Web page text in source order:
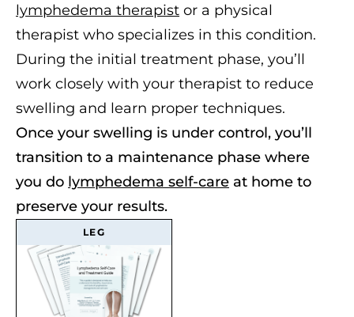
lymphedema therapist or a physical
therapist who specializes in this condition.
During the initial treatment phase, you’ll
work closely with your therapist to reduce
swelling and learn proper techniques.
Once your swelling is under control, you’ll
transition to a maintenance phase where
you do lymphedema self-care at home to
preserve your results.
LEG